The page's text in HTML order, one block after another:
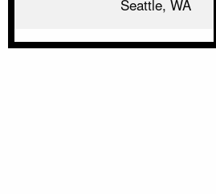
Seattle, WA